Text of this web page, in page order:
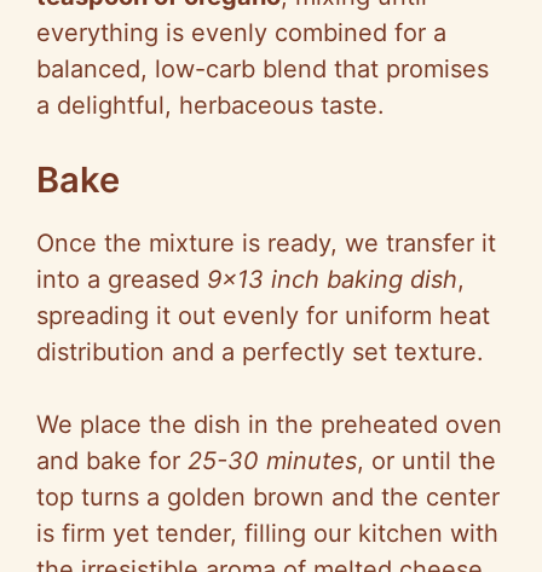
everything is evenly combined for a
balanced, low-carb blend that promises
a delightful, herbaceous taste.
Bake
Once the mixture is ready, we transfer it
into a greased 9×13 inch baking dish,
spreading it out evenly for uniform heat
distribution and a perfectly set texture.
We place the dish in the preheated oven
and bake for 25-30 minutes, or until the
top turns a golden brown and the center
is firm yet tender, filling our kitchen with